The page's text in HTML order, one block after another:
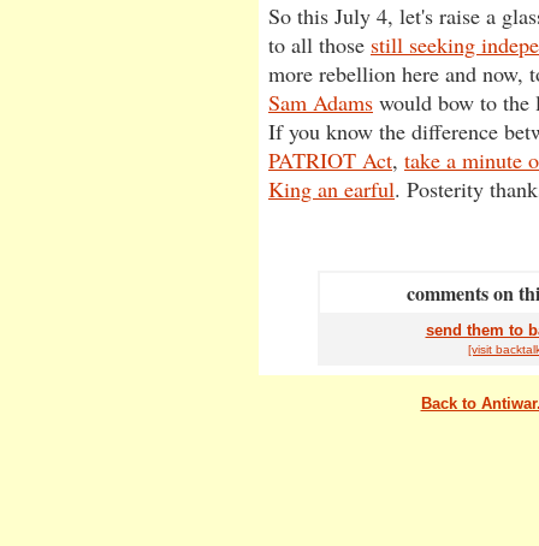
So this July 4, let's raise a
to all those still seeking
more rebellion here and now,
Sam Adams would bow to the
If you know the difference
PATRIOT Act, take a minute
King an earful. Posterity
comments on
send them to
[visit back
Back to